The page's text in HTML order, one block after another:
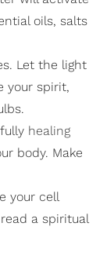
oils, salts
Let the light
your spirit,
healing
body. Make
your cell
a spiritual